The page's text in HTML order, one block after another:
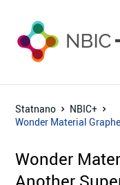
Statnano
NBIC+
Wonder Material
Wonder